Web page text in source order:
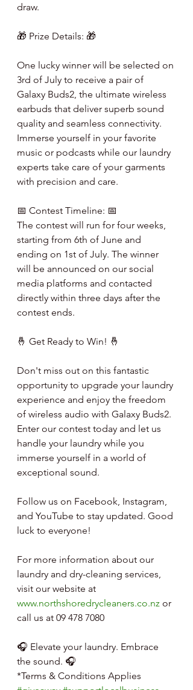
draw.
🎁 Prize Details: 🎁
One lucky winner will be selected on
3rd of July to receive a pair of
Galaxy Buds2, the ultimate wireless
earbuds that deliver superb sound
quality and seamless connectivity.
Immerse yourself in your favorite
music or podcasts while our laundry
experts take care of your garments
with precision and care.
📅 Contest Timeline: 📅
The contest will run for four weeks,
starting from 6th of June and
ending on 1st of July. The winner
will be announced on our social
media platforms and contacted
directly within three days after the
contest ends.
🤞 Get Ready to Win! 🤞
Don't miss out on this fantastic
opportunity to upgrade your laundry
experience and enjoy the freedom
of wireless audio with Galaxy Buds2.
Enter our contest today and let us
handle your laundry while you
immerse yourself in a world of
exceptional sound.
Follow us on Facebook, Instagram,
and YouTube to stay updated. Good
luck to everyone!
For more information about our
laundry and dry-cleaning services,
visit our website at
www.northshoredrycleaners.co.nz or
call us at 09 478 7080
🎧 Elevate your laundry. Embrace
the sound. 🎧
*Terms & Conditions Applies